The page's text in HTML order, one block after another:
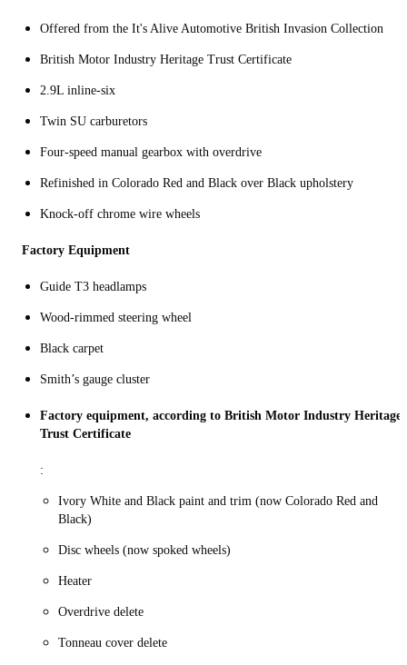
Offered from the It's Alive Automotive British Invasion Collection
British Motor Industry Heritage Trust Certificate
2.9L inline-six
Twin SU carburetors
Four‑speed manual gearbox with overdrive
Refinished in Colorado Red and Black over Black upholstery
Knock-off chrome wire wheels
Factory Equipment
Guide T3 headlamps
Wood-rimmed steering wheel
Black carpet
Smith’s gauge cluster
Factory equipment, according to British Motor Industry Heritage
Trust Certificate
:
Ivory White and Black paint and trim (now Colorado Red and
Black)
Disc wheels (now spoked wheels)
Heater
Overdrive delete
Tonneau cover delete